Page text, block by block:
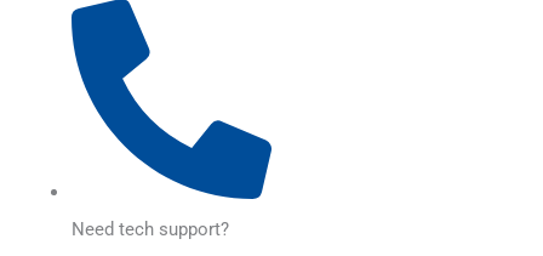
Need tech support?